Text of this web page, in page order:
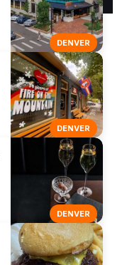
DENVER
DENVER
DENVER